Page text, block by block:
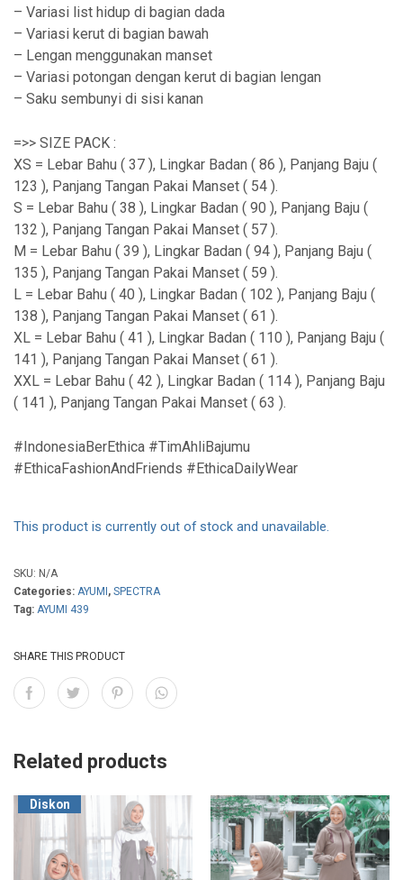
– Variasi list hidup di bagian dada
– Variasi kerut di bagian bawah
– Lengan menggunakan manset
– Variasi potongan dengan kerut di bagian lengan
– Saku sembunyi di sisi kanan
=>> SIZE PACK :
XS = Lebar Bahu ( 37 ), Lingkar Badan ( 86 ), Panjang Baju (
123 ), Panjang Tangan Pakai Manset ( 54 ).
S = Lebar Bahu ( 38 ), Lingkar Badan ( 90 ), Panjang Baju (
132 ), Panjang Tangan Pakai Manset ( 57 ).
M = Lebar Bahu ( 39 ), Lingkar Badan ( 94 ), Panjang Baju (
135 ), Panjang Tangan Pakai Manset ( 59 ).
L = Lebar Bahu ( 40 ), Lingkar Badan ( 102 ), Panjang Baju (
138 ), Panjang Tangan Pakai Manset ( 61 ).
XL = Lebar Bahu ( 41 ), Lingkar Badan ( 110 ), Panjang Baju (
141 ), Panjang Tangan Pakai Manset ( 61 ).
XXL = Lebar Bahu ( 42 ), Lingkar Badan ( 114 ), Panjang Baju
( 141 ), Panjang Tangan Pakai Manset ( 63 ).
#IndonesiaBerEthica #TimAhliBajumu
#EthicaFashionAndFriends #EthicaDailyWear
This product is currently out of stock and unavailable.
SKU: N/A
Categories: AYUMI , SPECTRA
Tag: AYUMI 439
SHARE THIS PRODUCT
Related products
Diskon